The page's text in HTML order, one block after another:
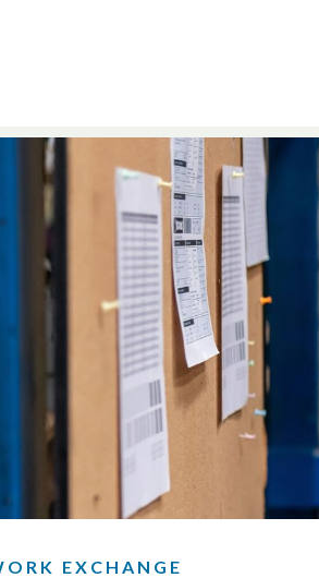
EXCHANGE